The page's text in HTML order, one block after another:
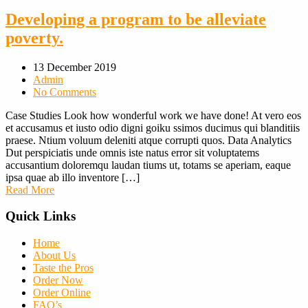
Developing a program to be alleviate
poverty.
13 December 2019
Admin
No Comments
Case Studies Look how wonderful work we have done! At vero eos
et accusamus et iusto odio digni goiku ssimos ducimus qui blanditiis
praese. Ntium voluum deleniti atque corrupti quos. Data Analytics
Dut perspiciatis unde omnis iste natus error sit voluptatems
accusantium doloremqu laudan tiums ut, totams se aperiam, eaque
ipsa quae ab illo inventore […]
Read More
Quick Links
Home
About Us
Taste the Pros
Order Now
Order Online
FAQ’s